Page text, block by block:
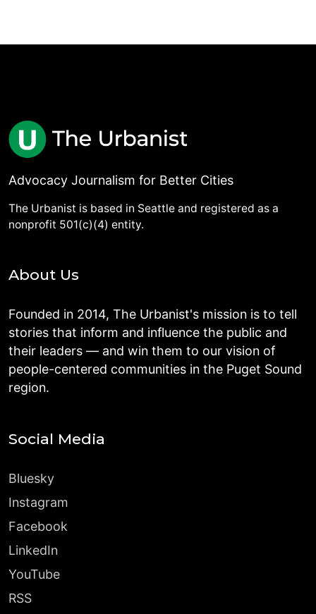
Advocacy Journalism for Better Cities
The Urbanist is based in Seattle and registered as a
nonprofit 501(c)(4) entity.
About Us
Founded in 2014, The Urbanist's mission is to tell
stories that inform and influence the public and
their leaders — and win them to our vision of
people-centered communities in the Puget Sound
region.
Social Media
Bluesky
Instagram
Facebook
LinkedIn
YouTube
RSS